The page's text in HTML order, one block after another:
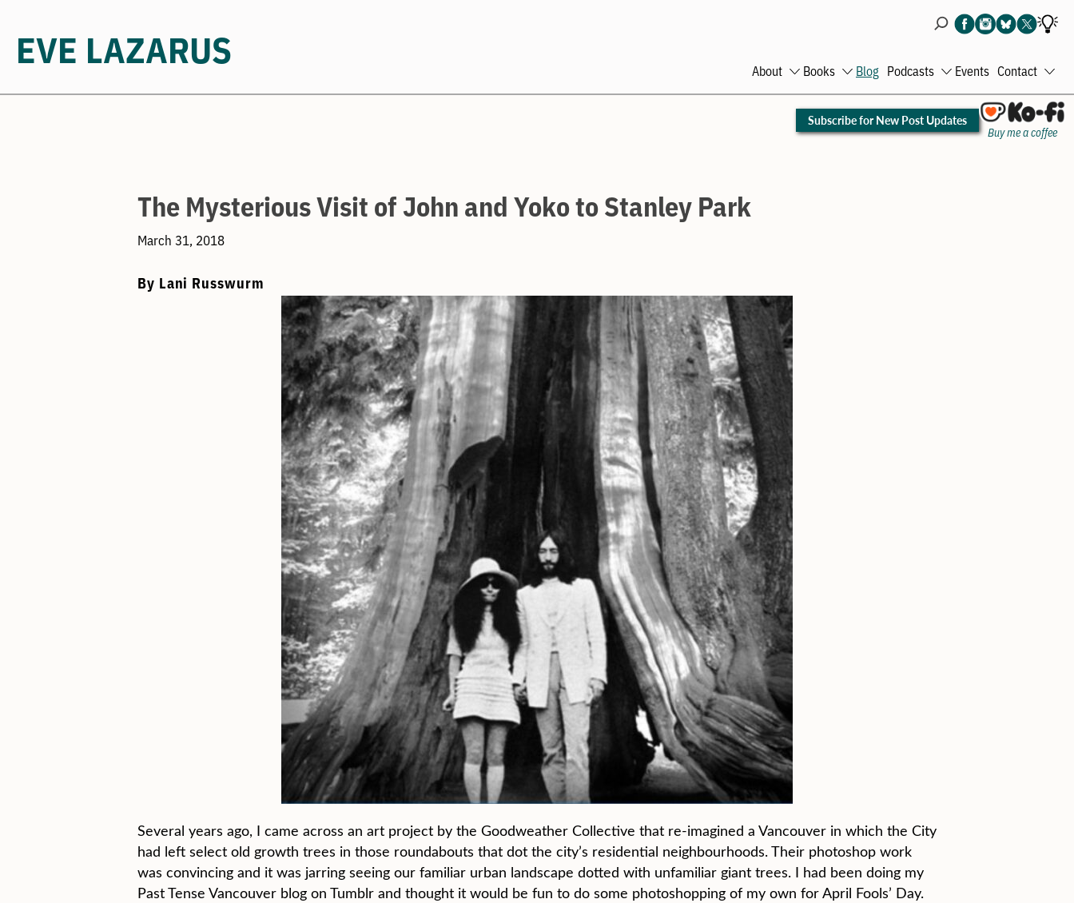
Skip
EVE LAZARUS About
Open
Books
Open
Blog Podcasts
Open
Events Contact
Subscribe for New Post Updates
Buy me a coffee
The Mysterious Visit of John and Yoko to Stanley Park
March 31, 2018
By Lani Russwurm
Several years ago, I came across an art project by the Goodweather Collective that re-imagined a Vancouver in which the City
had left select old growth trees in those roundabouts that dot the city’s residential neighbourhoods. Their photoshop work
was convincing and it was jarring seeing our familiar urban landscape dotted with unfamiliar giant trees. I had been doing my
Past Tense Vancouver blog on Tumblr and thought it would be fun to do some photoshopping of my own for April Fools’ Day.